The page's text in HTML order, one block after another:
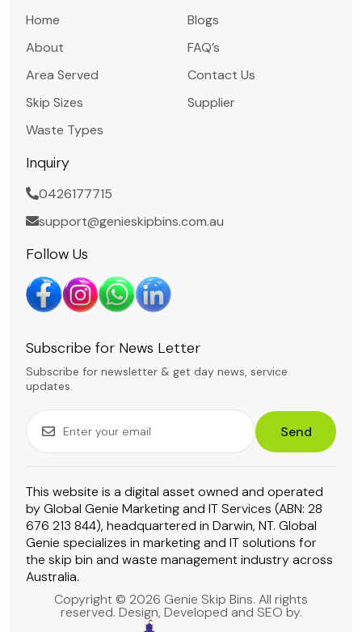
Home
About
Area Served
Skip Sizes
Waste Types
Blogs
FAQ’s
Contact Us
Supplier
Inquiry
0426177715
support@genieskipbins.com.au
Follow Us
Subscribe for News Letter
Subscribe for newsletter & get day news, service
updates.
Send
This website is a digital asset owned and operated
by Global Genie Marketing and IT Services (ABN: 28
676 213 844), headquartered in Darwin, NT. Global
Genie specializes in marketing and IT solutions for
the skip bin and waste management industry across
Australia.
Copyright © 2026 Genie Skip Bins. All rights
reserved. Design, Developed and SEO by.